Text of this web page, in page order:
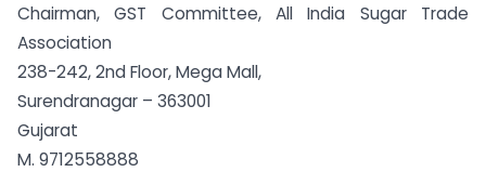
Chairman, GST Committee, All India Sugar Trade
Association
238-242, 2nd Floor, Mega Mall,
Surendranagar – 363001
Gujarat
M. 9712558888